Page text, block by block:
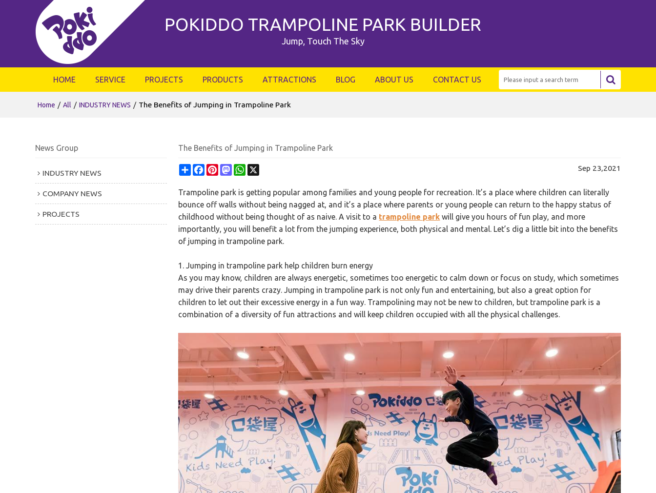
POKIDDO TRAMPOLINE PARK BUILDER
Jump, Touch The Sky
HOME SERVICE PROJECTS PRODUCTS ATTRACTIONS BLOG ABOUT US CONTACT US
Home / All / INDUSTRY NEWS / The Benefits of Jumping in Trampoline Park
News Group
INDUSTRY NEWS
COMPANY NEWS
PROJECTS
The Benefits of Jumping in Trampoline Park
ShareFacebook
PinterestMastodonWhatsApp Sep 23,2021
Trampoline park is getting popular among families and young people for recreation. It’s a place where children can literally
bounce off walls without being nagged at, and it’s a place where parents or young people can return to the happy status of
childhood without being thought of as naive. A visit to a trampoline park will give you hours of fun play, and more
importantly, you will benefit a lot from the jumping experience, both physical and mental. Let’s dig a little bit into the benefits
of jumping in trampoline park.
1. Jumping in trampoline park help children burn energy
As you may know, children are always energetic, sometimes too energetic to calm down or focus on study, which sometimes
may drive their parents crazy. Jumping in trampoline park is not only fun and entertaining, but also a great option for
children to let out their excessive energy in a fun way. Trampolining may not be new to children, but trampoline park is a
combination of a diversity of fun attractions and will keep children occupied with all the physical challenges.